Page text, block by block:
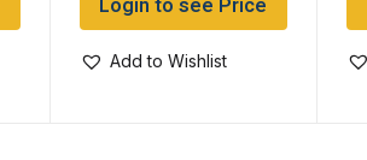
Login to see Price
Add to Wishlist